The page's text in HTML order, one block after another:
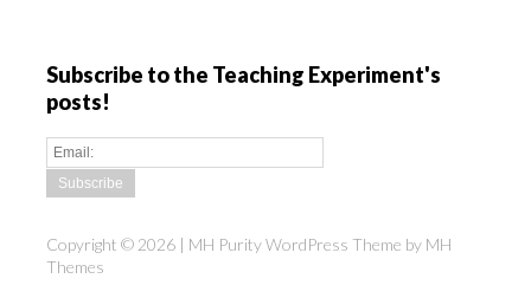
Subscribe to the Teaching Experiment's
posts!
Copyright © 2026 | MH Purity WordPress Theme by MH
Themes